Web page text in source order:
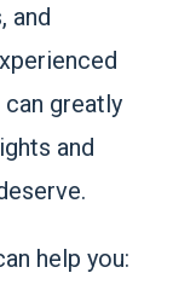
and
greatly
and
help you: